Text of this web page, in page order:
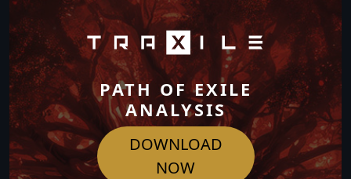
PATH OF EXILE
ANALYSIS
DOWNLOAD
NOW